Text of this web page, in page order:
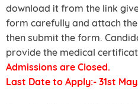
download it from the link
form carefully and attach
then submit the form.
provide the medical
Admissions are Closed.
Last Date to Apply:- 31st